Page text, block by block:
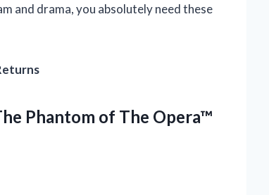
and drama, you absolutely need these
Phantom of The Opera™